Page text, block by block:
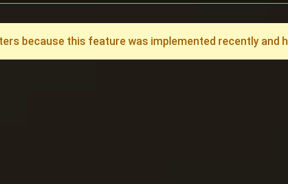
because this feature was implemented recently and